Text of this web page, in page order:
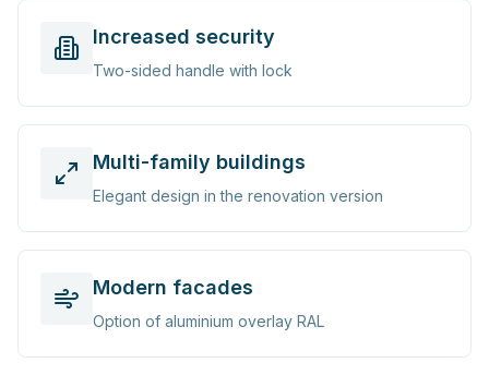
Increased security
Two-sided handle with lock
Multi-family buildings
Elegant design in the renovation version
Modern facades
Option of aluminium overlay RAL